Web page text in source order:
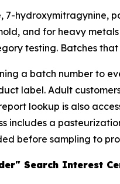
hydroxymitragynine,
and for heavy
testing. Batches
a batch number
label. Adult
lookup is also
includes a
before sampling to
Search Interest